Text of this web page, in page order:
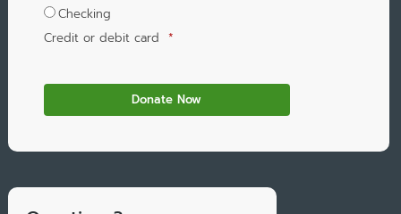
Checking
Credit or debit card *